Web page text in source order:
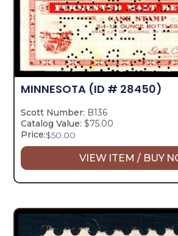
MINNESOTA (ID # 28450)
Scott Number: B136
Catalog Value: $75.00
Price:$50.00
VIEW ITEM / BUY